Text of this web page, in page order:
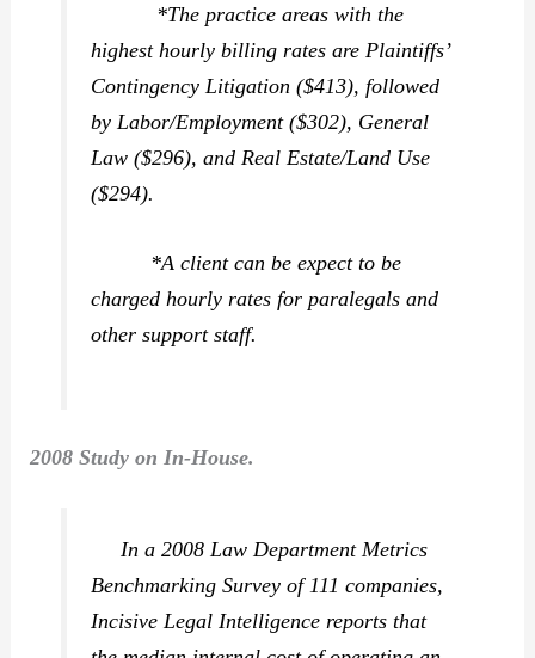
*The practice areas with the
highest hourly billing rates are Plaintiffs’
Contingency Litigation ($413), followed
by Labor/Employment ($302), General
Law ($296), and Real Estate/Land Use
($294).
*A client can be expect to be
charged hourly rates for paralegals and
other support staff.
2008 Study on In-House.
In a 2008 Law Department Metrics
Benchmarking Survey of 111 companies,
Incisive Legal Intelligence reports that